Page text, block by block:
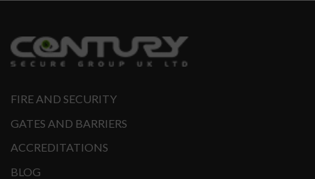
FIRE AND SECURITY
GATES AND BARRIERS
ACCREDITATIONS
BLOG